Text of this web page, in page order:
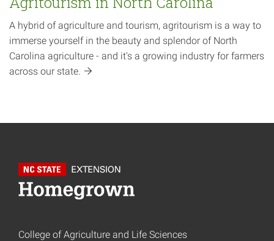
A hybrid of agriculture and tourism, agritourism is a way to
immerse yourself in the beauty and splendor of North
Carolina agriculture - and it's a growing industry for farmers
across our state.
College of Agriculture and Life Sciences